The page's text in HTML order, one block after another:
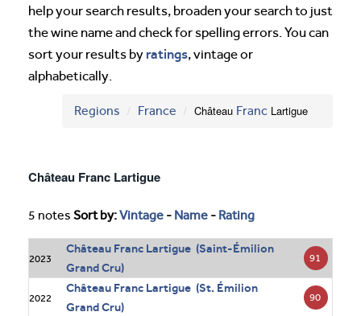
help your search results, broaden your search to just
the wine name and check for spelling errors. You can
sort your results by ratings, vintage or
alphabetically.
Regions France Château Franc Lartigue
Château Franc Lartigue
5 notes Sort by:Vintage - Name - Rating
2023
Château Franc Lartigue (Saint-Émilion
Grand Cru)
91
2022
Château Franc Lartigue (St. Émilion
Grand Cru)
90